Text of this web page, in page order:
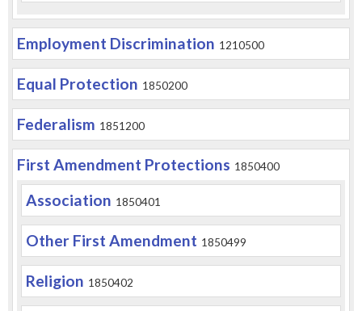
Employment Discrimination 1210500
Equal Protection 1850200
Federalism 1851200
First Amendment Protections 1850400
Association 1850401
Other First Amendment 1850499
Religion 1850402